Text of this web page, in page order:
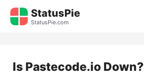
Skip
StatusPie
StatusPie.com
Is Pastecode.io Down?